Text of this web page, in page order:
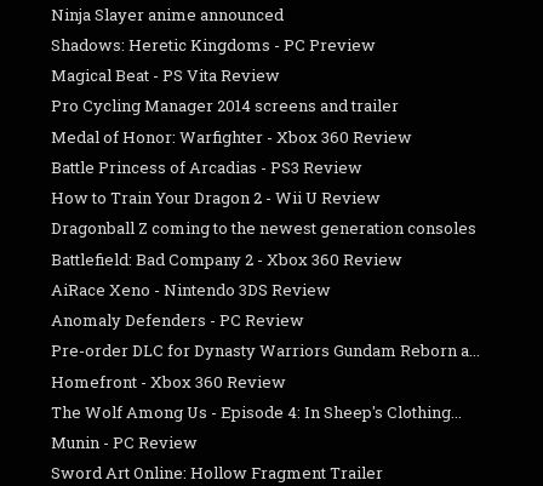
Ninja Slayer anime announced
Shadows: Heretic Kingdoms - PC Preview
Magical Beat - PS Vita Review
Pro Cycling Manager 2014 screens and trailer
Medal of Honor: Warfighter - Xbox 360 Review
Battle Princess of Arcadias - PS3 Review
How to Train Your Dragon 2 - Wii U Review
Dragonball Z coming to the newest generation consoles
Battlefield: Bad Company 2 - Xbox 360 Review
AiRace Xeno - Nintendo 3DS Review
Anomaly Defenders - PC Review
Pre-order DLC for Dynasty Warriors Gundam Reborn a...
Homefront - Xbox 360 Review
The Wolf Among Us - Episode 4: In Sheep's Clothing...
Munin - PC Review
Sword Art Online: Hollow Fragment Trailer